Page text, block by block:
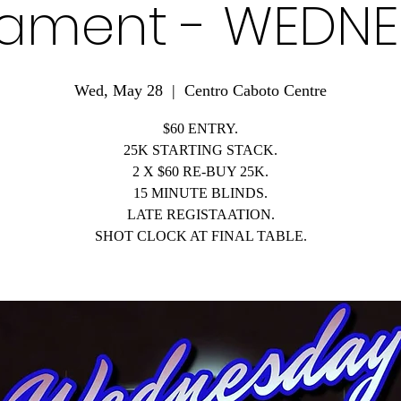
-
Wed, May 28
  |
Centro Caboto Centre
$60 ENTRY.
25K STARTING STACK.
2 X $60 RE-BUY 25K.
15 MINUTE BLINDS.
LATE REGISTAATION.
SHOT CLOCK AT FINAL TABLE.